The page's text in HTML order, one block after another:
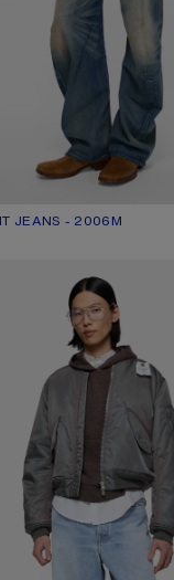
JEANS - 2006M
COLOUR: MID BLUE
€.